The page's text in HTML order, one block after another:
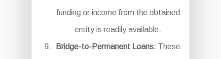
funding or income from the obtained
entity is readily available.
Bridge-to-Permanent Loans: These